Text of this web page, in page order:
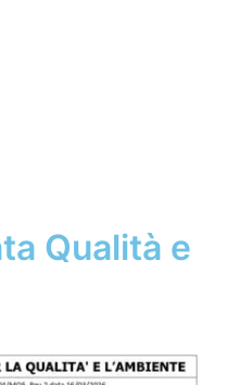
Qualità e